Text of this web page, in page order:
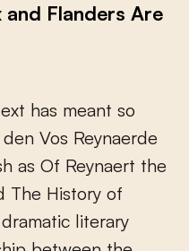
Flanders Are
ext has meant so
den Vos Reynaerde
h as Of Reynaert the
The History of
dramatic literary